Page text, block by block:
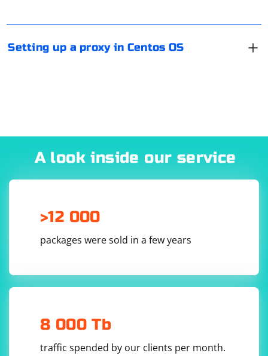
Setting up a proxy in Centos OS
proxy, and Port is the port number. If you have DE, the
any other Linux distribution).
A look inside our service
>12 000
packages were sold in a few years
8 000 Tb
traffic spended by our clients per month.